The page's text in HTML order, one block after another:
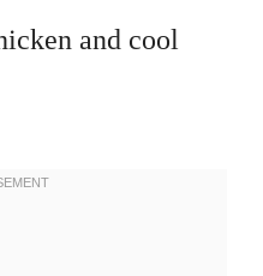
and cool